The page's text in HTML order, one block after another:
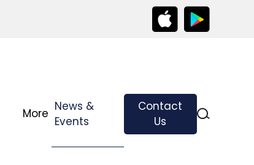
More
News &
Events
Contact
Us